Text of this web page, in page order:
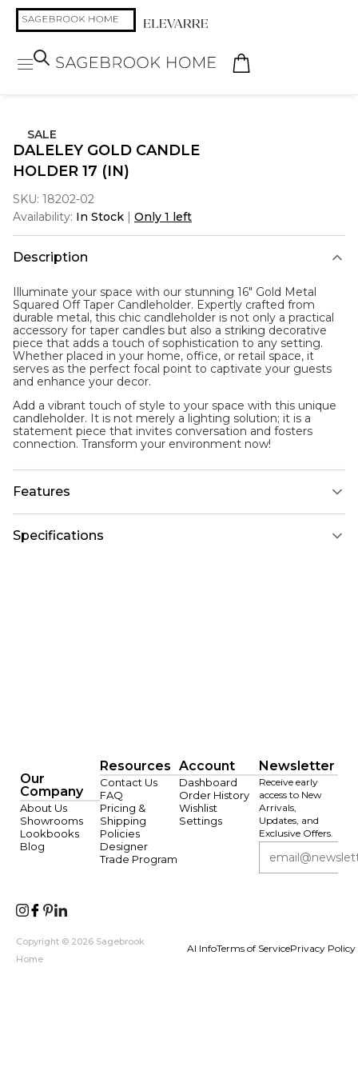
SALE
DALELEY GOLD CANDLE
HOLDER 17 (IN)
SKU: 18202-02
Availability: In Stock | Only 1 left
Description
Illuminate your space with our stunning 16" Gold Metal
Squared Off Taper Candleholder. Expertly crafted from
durable metal, this chic candleholder is not only a practical
accessory for taper candles but also a striking decorative
piece that adds a touch of sophistication to any setting.
Whether placed in your home, office, or retail space, it
serves as the perfect focal point to captivate your guests
and enhance your decor.
Add a vibrant touch of style to your space with this unique
candleholder. It is not merely a lighting solution; it is a
statement piece that invites conversation and fosters
connection. Transform your environment now!
Features
Specifications
Our
Company
About Us
Showrooms
Lookbooks
Blog
Resources
Contact Us
FAQ
Pricing &
Shipping
Policies
Designer
Trade Program
Account
Dashboard
Order History
Wishlist
Settings
Newsletter
Receive early
access to New
Arrivals,
Updates, and
Exclusive Offers.
Copyright © 2026 Sagebrook
Home
AI InfoTerms of ServicePrivacy Policy